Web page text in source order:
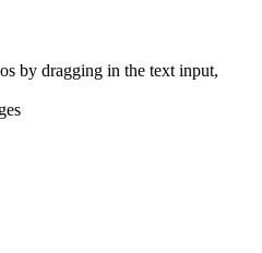
by dragging in the text input,